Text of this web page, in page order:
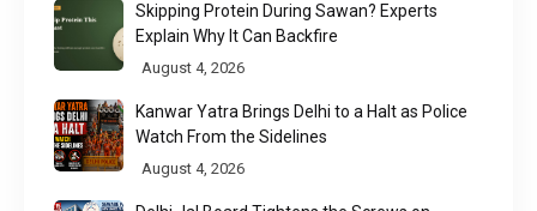
Skipping Protein During Sawan? Experts
Explain Why It Can Backfire
August 4, 2026
Kanwar Yatra Brings Delhi to a Halt as Police
Watch From the Sidelines
August 4, 2026